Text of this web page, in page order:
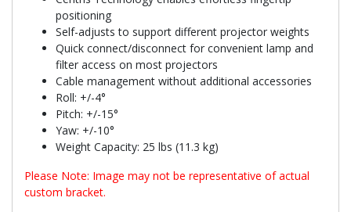
positioning
Self-adjusts to support different projector weights
Quick connect/disconnect for convenient lamp and
filter access on most projectors
Cable management without additional accessories
Roll: +/-4°
Pitch: +/-15°
Yaw: +/-10°
Weight Capacity: 25 lbs (11.3 kg)
Please Note: Image may not be representative of actual
custom bracket.